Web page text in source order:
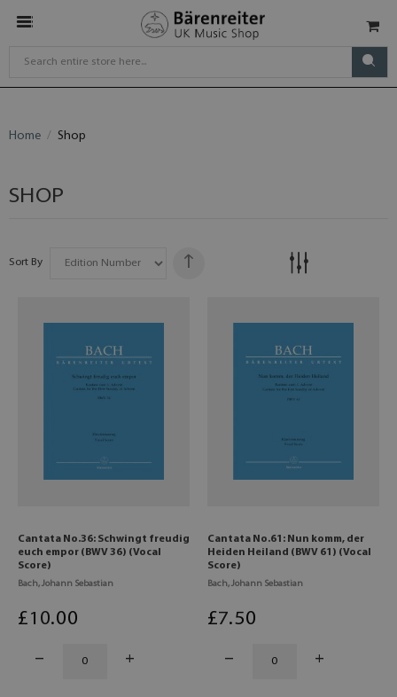
Home Shop
SHOP
Sort By
Cantata No.36: Schwingt freudig
euch empor (BWV 36) (Vocal
Score)
Bach, Johann Sebastian
£10.00
Cantata No.61: Nun komm, der
Heiden Heiland (BWV 61) (Vocal
Score)
Bach, Johann Sebastian
£7.50